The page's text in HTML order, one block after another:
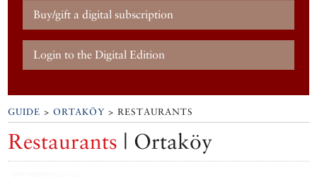
Buy/gift a digital subscription
Login to the Digital Edition
GUIDE >ORTAKÖY > RESTAURANTS
Restaurants | Ortaköy